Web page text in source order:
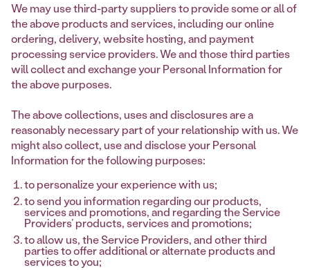
We may use third-party suppliers to provide some or all of
the above products and services, including our online
ordering, delivery, website hosting, and payment
processing service providers. We and those third parties
will collect and exchange your Personal Information for
the above purposes.
The above collections, uses and disclosures are a
reasonably necessary part of your relationship with us. We
might also collect, use and disclose your Personal
Information for the following purposes:
to personalize your experience with us;
to send you information regarding our products,
services and promotions, and regarding the Service
Providers’ products, services and promotions;
to allow us, the Service Providers, and other third
parties to offer additional or alternate products and
services to you;